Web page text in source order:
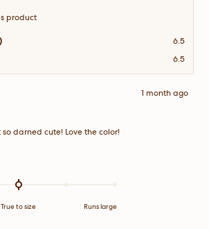
product
6.5
6.5
1 month ago
darned cute! Love the color!
True to size Runs large